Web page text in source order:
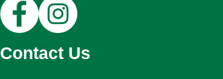
Contact Us